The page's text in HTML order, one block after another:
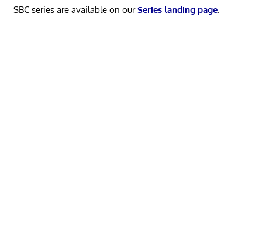
SBC series are available on ourSeries landing page.